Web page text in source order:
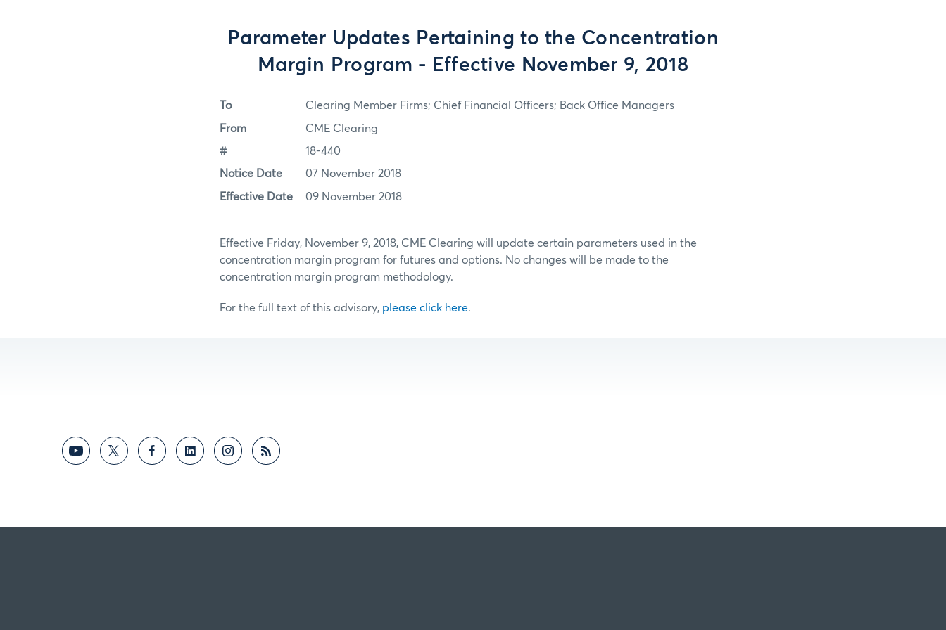
Parameter Updates Pertaining to the Concentration
Margin Program - Effective November 9, 2018
To Clearing Member Firms; Chief Financial Officers; Back Office Managers
From CME Clearing
# 18-440
Notice Date 07 November 2018
Effective Date 09 November 2018
Effective Friday, November 9, 2018, CME Clearing will update certain parameters used in the
concentration margin program for futures and options. No changes will be made to the
concentration margin program methodology.
For the full text of this advisory, please click here.